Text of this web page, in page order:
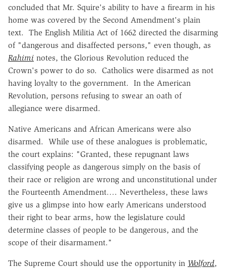
concluded that Mr. Squire's ability to have a firearm in his
home was covered by the Second Amendment's plain
text. The English Militia Act of 1662 directed the disarming
of "dangerous and disaffected persons," even though, as
Rahimi notes, the Glorious Revolution reduced the
Crown's power to do so. Catholics were disarmed as not
having loyalty to the government. In the American
Revolution, persons refusing to swear an oath of
allegiance were disarmed.
Native Americans and African Americans were also
disarmed. While use of these analogues is problematic,
the court explains: "Granted, these repugnant laws
classifying people as dangerous simply on the basis of
their race or religion are wrong and unconstitutional under
the Fourteenth Amendment…. Nevertheless, these laws
give us a glimpse into how early Americans understood
their right to bear arms, how the legislature could
determine classes of people to be dangerous, and the
scope of their disarmament."
The Supreme Court should use the opportunity in Wolford,